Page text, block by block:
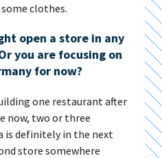
clothes.
open a store in any
you are focusing on
for now?
one restaurant after
now, two or three
is definitely in the next
store somewhere